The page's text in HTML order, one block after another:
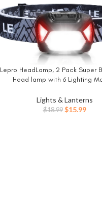
BUY NOW
Lepro HeadLamp, 2 Pack Super
Head lamp with 6 Lighting
Lightweight Headlight for Cycling
Camping for Kids Adults
Lights & Lanterns
$18.99 Original
$15.99